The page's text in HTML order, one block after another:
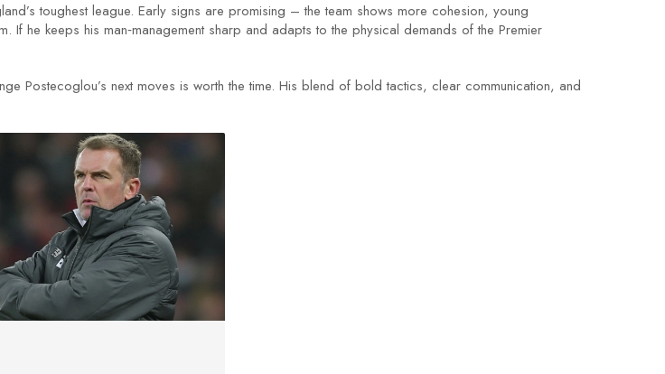
toughest league. Early signs are promising – the team shows more cohesion, young
he keeps his man‑management sharp and adapts to the physical demands of the Premier
Postecoglou’s next moves is worth the time. His blend of bold tactics, clear communication, and